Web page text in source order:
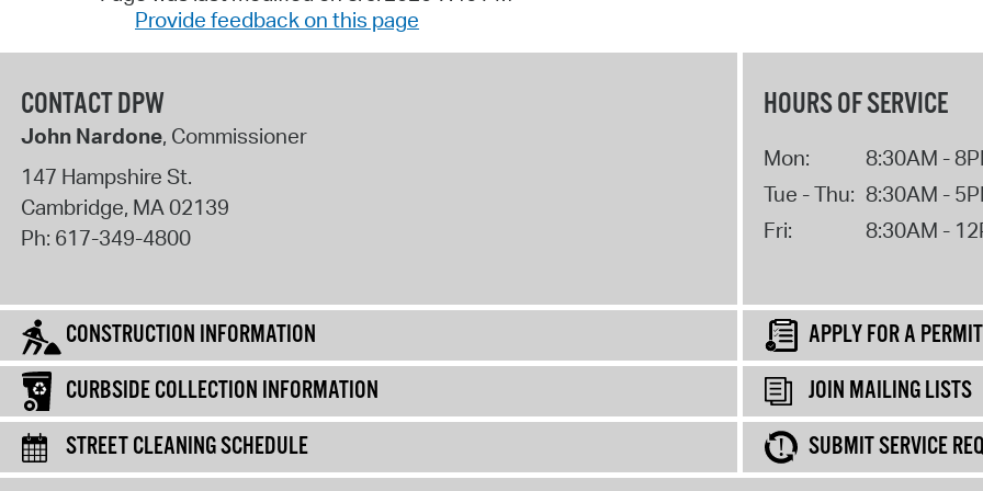
Provide feedback on this page
CONTACT DPW
John Nardone, Commissioner
147 Hampshire St.
Cambridge, MA02139
Ph: 617-349-4800
HOURS OF SERVICE
Mon:
8:30AM -
Tue - Thu: 8:30AM -
Fri:
8:30AM -
CONSTRUCTION INFORMATION
APPLY FOR A PERMIT
CURBSIDE COLLECTION INFORMATION
JOIN MAILING LISTS
STREET CLEANING SCHEDULE
SUBMIT SERVICE